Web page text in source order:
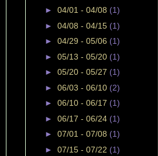
► 04/01 - 04/08 (1)
► 04/08 - 04/15 (1)
► 04/29 - 05/06 (1)
► 05/13 - 05/20 (1)
► 05/20 - 05/27 (1)
► 06/03 - 06/10 (2)
► 06/10 - 06/17 (1)
► 06/17 - 06/24 (1)
► 07/01 - 07/08 (1)
► 07/15 - 07/22 (1)